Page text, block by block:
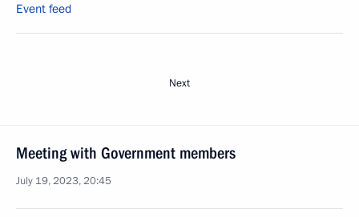
Event feed
Next
Meeting with Government members
July 19, 2023, 20:45